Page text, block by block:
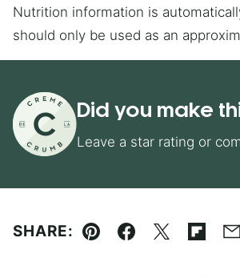
Nutrition information is automatically calculated, so
should only be used as an
Did you make
Leave a star rating or
SHARE:
Pin Facebook
Tweet